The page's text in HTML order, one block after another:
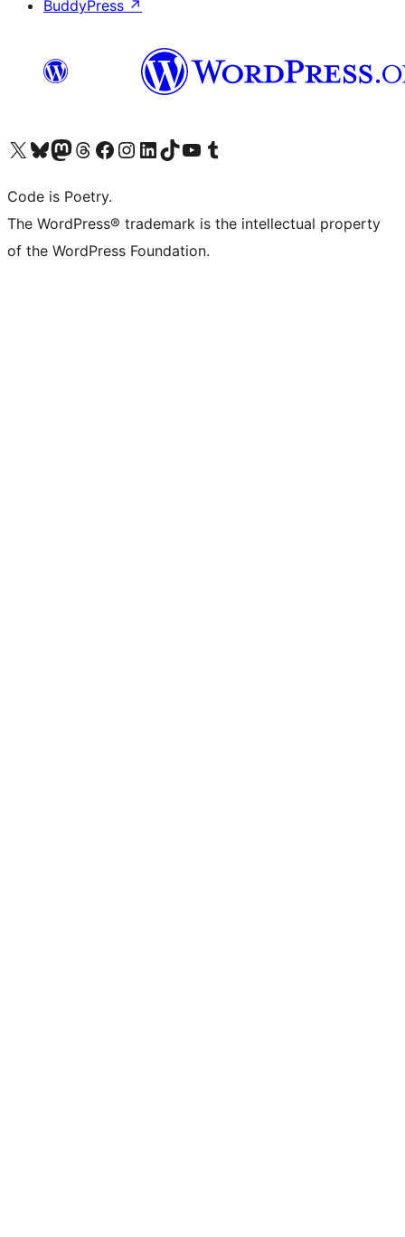
BuddyPress ↗
Visit our X (formerly Twitter) account
Visit our Bluesky account
Visit our Mastodon account
Visit our Threads account
Visit our Facebook page
Visit our Instagram account
Visit our LinkedIn account
Visit our TikTok account
Visit our YouTube channel
Visit our Tumblr account
Code is Poetry.
The WordPress® trademark is the intellectual property
of the WordPress Foundation.